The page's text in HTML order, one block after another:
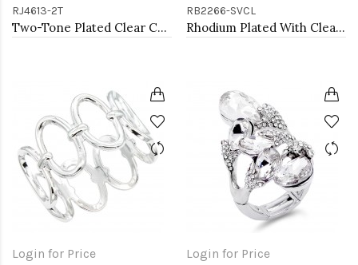
RJ4613-2T
Two-Tone Plated Clear CZ Rings. Size 9
RB2266-SVCL
Rhodium Plated With Clear Stone Stretch Ring
Login for Price Login for Price